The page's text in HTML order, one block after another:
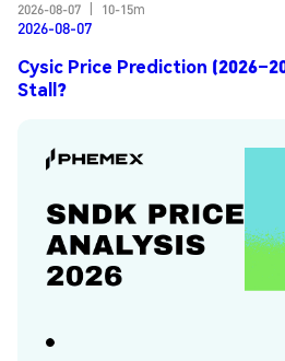
2026-08-07
10-15m
2026-08-07
Cysic Price Prediction
Stall?